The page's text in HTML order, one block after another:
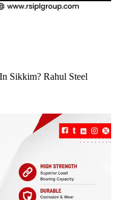
Sikkim? Rahul Steel